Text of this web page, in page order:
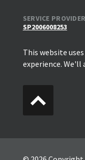
SERVICE
SP2006008253
This website
experience. We'll